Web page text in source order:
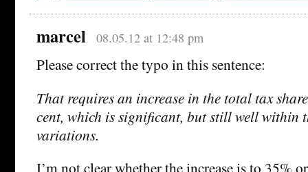
marcel 08.05.12 at 12:48 pm
Please correct the typo in this sentence:
That requires an increase in the total tax
cent, which is significant, but still well within
variations.
I’m not clear whether the increase is to 35%